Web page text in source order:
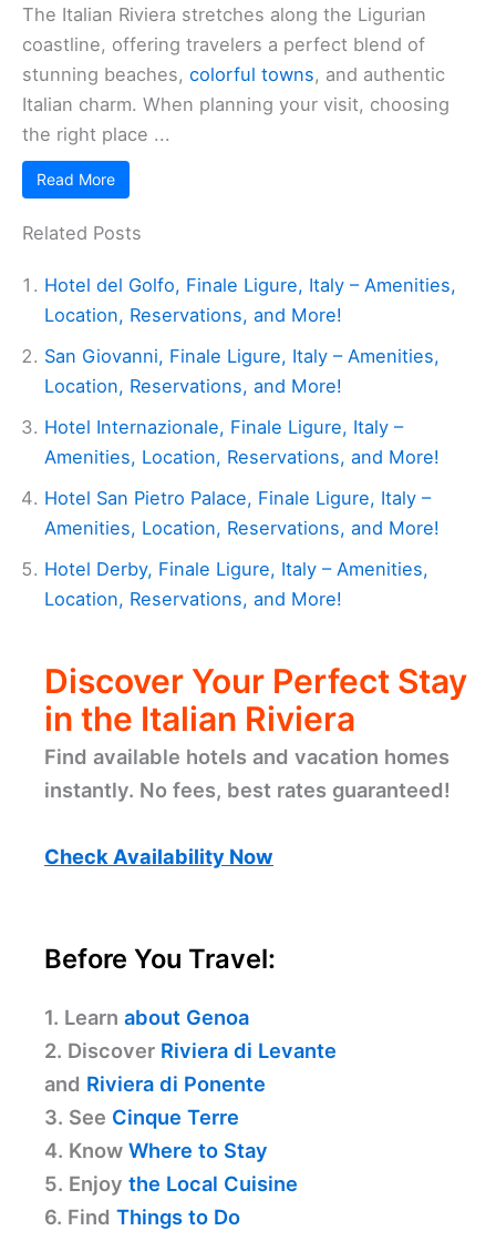
The Italian Riviera stretches along the Ligurian
coastline, offering travelers a perfect blend of
stunning beaches, colorful towns, and authentic
Italian charm. When planning your visit, choosing
the right place ...
Read More
Related Posts
Hotel del Golfo, Finale Ligure, Italy – Amenities,
Location, Reservations, and More!
San Giovanni, Finale Ligure, Italy – Amenities,
Location, Reservations, and More!
Hotel Internazionale, Finale Ligure, Italy –
Amenities, Location, Reservations, and More!
Hotel San Pietro Palace, Finale Ligure, Italy –
Amenities, Location, Reservations, and More!
Hotel Derby, Finale Ligure, Italy – Amenities,
Location, Reservations, and More!
Discover Your Perfect Stay
in the Italian Riviera
Find available hotels and vacation homes
instantly. No fees, best rates guaranteed!
Check Availability Now
Before You Travel:
1. Learn about Genoa
2. Discover Riviera di Levante
and Riviera di Ponente
3. See Cinque Terre
4. Know Where to Stay
5. Enjoy the Local Cuisine
6. Find Things to Do